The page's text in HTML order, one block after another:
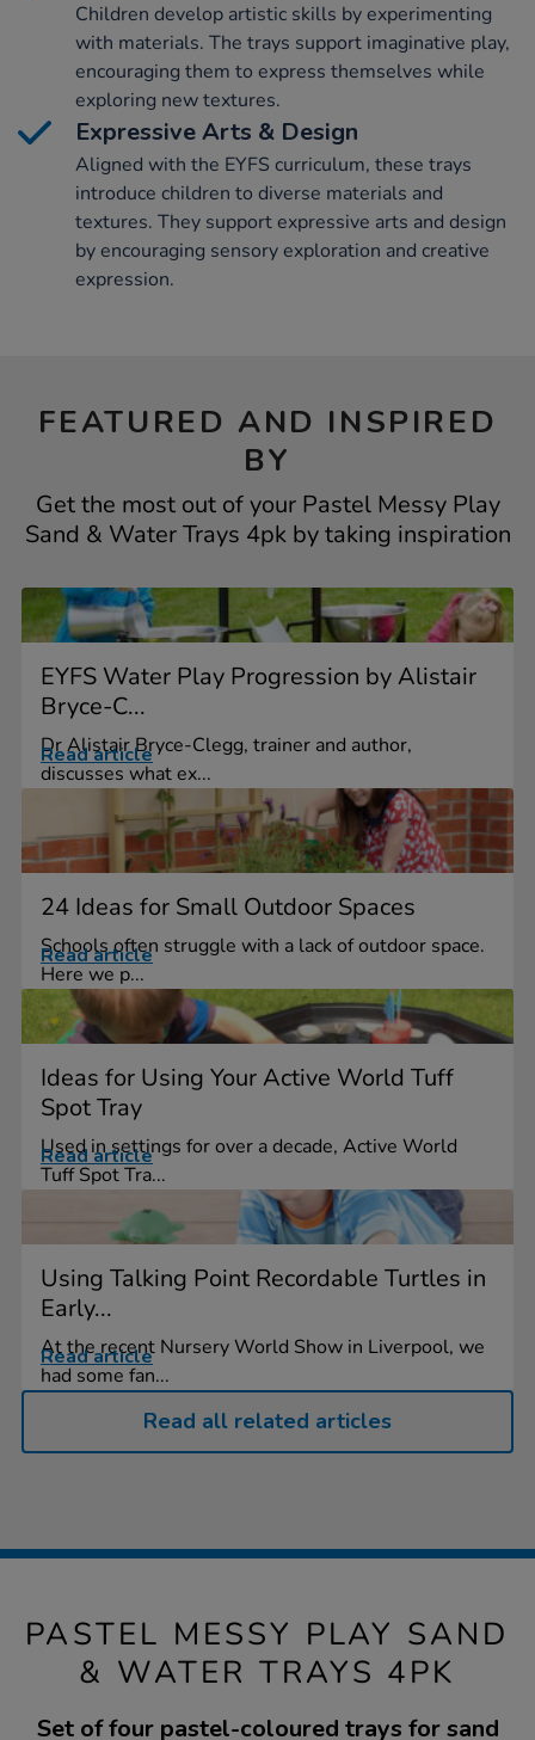
Children develop artistic skills by experimenting
with materials. The trays support imaginative play,
encouraging them to express themselves while
exploring new textures.
Expressive Arts & Design
Aligned with the EYFS curriculum, these trays
introduce children to diverse materials and
textures. They support expressive arts and design
by encouraging sensory exploration and creative
expression.
FEATURED AND INSPIRED
BY
Get the most out of your Pastel Messy Play
Sand & Water Trays 4pk by taking inspiration
EYFS Water Play Progression by Alistair
Bryce-C...
Dr Alistair Bryce-Clegg, trainer and author,
discusses what ex...
Read article
24 Ideas for Small Outdoor Spaces
Schools often struggle with a lack of outdoor space.
Here we p...
Read article
Ideas for Using Your Active World Tuff
Spot Tray
Used in settings for over a decade, Active World
Tuff Spot Tra...
Read article
Using Talking Point Recordable Turtles in
Early...
At the recent Nursery World Show in Liverpool, we
had some fan...
Read article
Read all related articles
PASTEL MESSY PLAY SAND
& WATER TRAYS 4PK
Set of four pastel-coloured trays for sand